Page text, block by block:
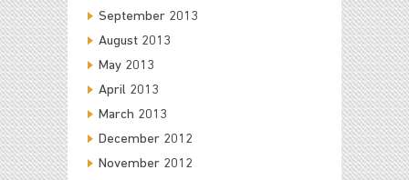
September 2013
August 2013
May 2013
April 2013
March 2013
December 2012
November 2012